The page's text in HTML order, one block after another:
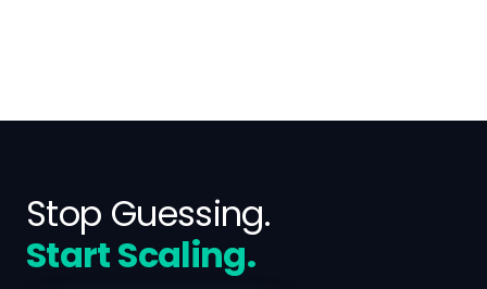
Stop Guessing.
Start Scaling.